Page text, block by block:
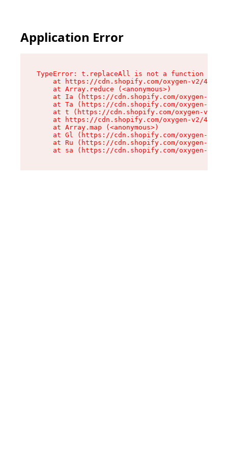
Application Error
TypeError: t.replaceAll is not a function
at https://cdn.shopify.com/oxygen-v2/
    at Array.reduce (<anonymous>)
at Ia (https://cdn.shopify.com/oxygen-v2/
at Ta (https://cdn.shopify.com/oxygen-v2/
at t (https://cdn.shopify.com/oxygen-v2/
at https://cdn.shopify.com/oxygen-v2/
    at Array.map (<anonymous>)
at Gl (https://cdn.shopify.com/oxygen-v2/
at Ru (https://cdn.shopify.com/oxygen-v2/
at sa (https://cdn.shopify.com/oxygen-v2/